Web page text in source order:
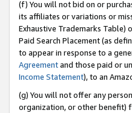
(f) You will not bid on or
its affiliates or variations or
Exhaustive Trademarks Table)
Paid Search Placement (as
to appear in response to a
Agreementand those paid or
Income Statement), to an
(g) You will not offer any
organization, or other benefit)